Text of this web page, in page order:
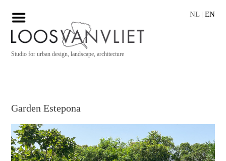
NL| EN
Studio for urban design, landscape, architecture
Garden Estepona